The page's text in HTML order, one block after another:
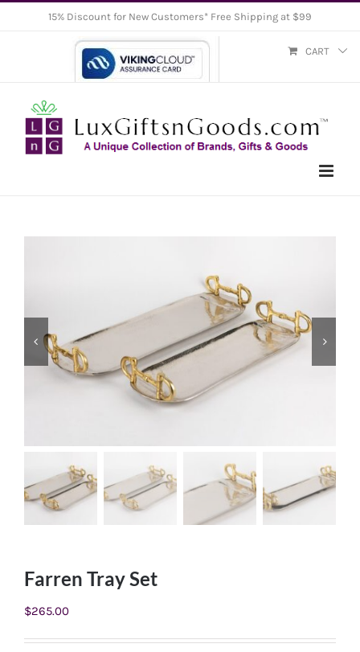
15% Discount for New Customers* Free Shipping at $99
CART
Farren Tray Set
$265.00